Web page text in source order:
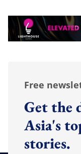
Free
Get the
Asia's
stories.